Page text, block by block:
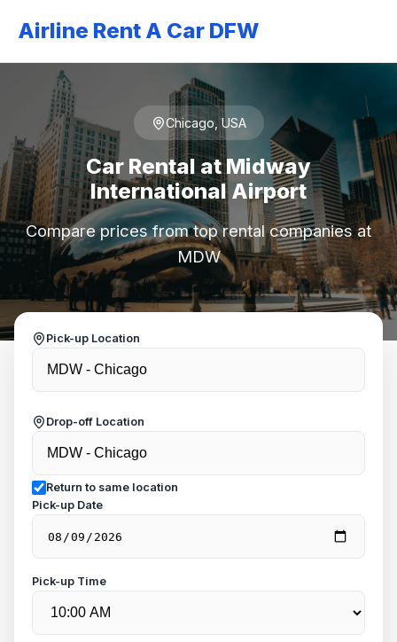
Airline Rent A Car DFW
Chicago, USA
Car Rental at Midway
International Airport
Compare prices from top rental companies at
MDW
Pick-up Location
Drop-off Location
Return to same location
Pick-up Date
Pick-up Time